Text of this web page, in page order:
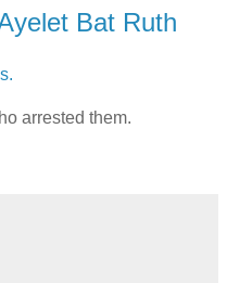
Bat Ruth
arrested them.